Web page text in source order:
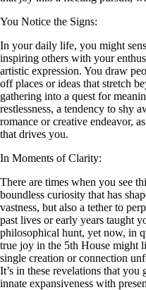
You Notice the Signs:
In your daily life, you might
inspiring others with your
artistic expression. You draw
off places or ideas that stretch
gathering into a quest for
restlessness, a tendency to shy
romance or creative endeavor,
that drives you.
In Moments of Clarity:
There are times when you see
boundless curiosity that has
vastness, but also a tether to
past lives or early years taught
philosophical hunt, yet now, in
true joy in the 5th House might
single creation or connection
It’s in these revelations that
innate expansiveness with